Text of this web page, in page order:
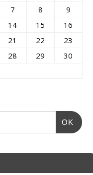
7 8
9
14 15
16
21 22
23
28 29
30
OK